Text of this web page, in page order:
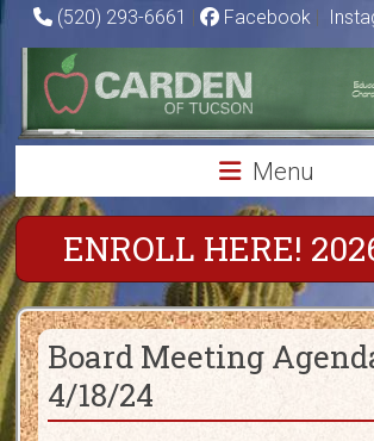
Skip
content
(520) 293-6661 | Facebook |
Carden
of
Tucson
Charter
School
Education
as
a
Character
Trait
Menu
ENROLL HERE!
Board Meeting
4/18/24